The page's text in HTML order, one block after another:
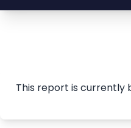
This report is currently